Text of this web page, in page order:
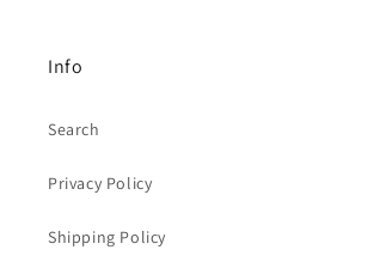
Info
Search
Privacy Policy
Shipping Policy